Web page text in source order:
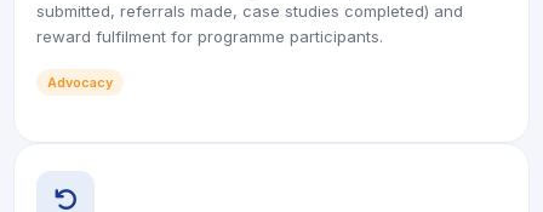
submitted, referrals made, case studies completed) and
reward fulfilment for programme participants.
Advocacy
icon
icon